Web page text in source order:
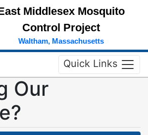
Middlesex Mosquito
Control Project
Waltham, Massachusetts
Quick Links
Our